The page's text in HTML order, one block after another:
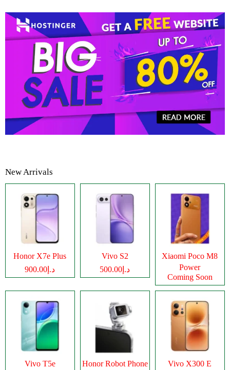
New Arrivals
Honor X7e Plus
د.إ900.00
Vivo S2
د.إ500.00
Xiaomi Poco M8
Power
Coming Soon
Vivo T5e Honor Robot Phone Vivo X300 E